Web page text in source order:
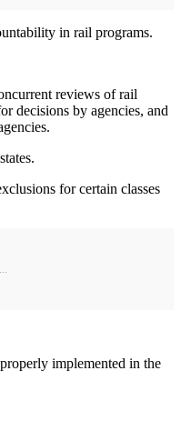
in rail programs.
reviews of rail
decisions by agencies, and
for certain classes
implemented in the